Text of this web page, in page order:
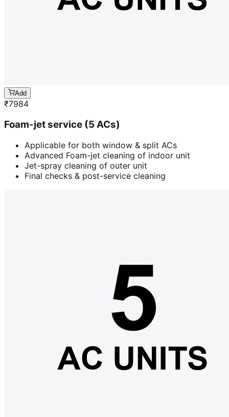
Add
₹7984
Foam-jet service (5 ACs)
Applicable for both window & split ACs
Advanced Foam-jet cleaning of indoor unit
Jet-spray cleaning of outer unit
Final checks & post-service cleaning